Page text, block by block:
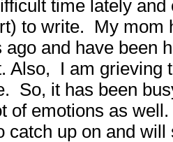
time lately
to write. My mom
ago and have been
Also, I am grieving
So, it has been
of emotions as
catch up on and will